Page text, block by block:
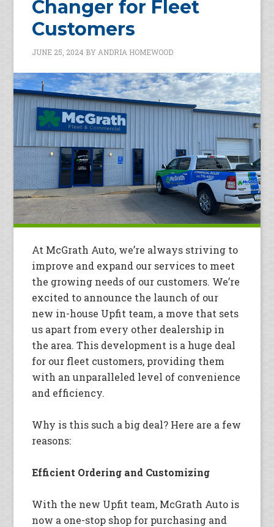
Changer for Fleet
Customers
JUNE 25, 2024 BY ANDRIA HOMEWOOD
At McGrath Auto, we’re always striving to
improve and expand our services to meet
the growing needs of our customers. We’re
excited to announce the launch of our
new in-house Upfit team, a move that sets
us apart from every other dealership in
the area. This development is a huge deal
for our fleet customers, providing them
with an unparalleled level of convenience
and efficiency.
Why is this such a big deal? Here are a few
reasons:
Efficient Ordering and Customizing
With the new Upfit team, McGrath Auto is
now a one-stop shop for purchasing and